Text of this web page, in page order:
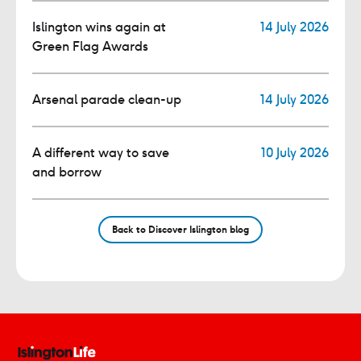
Islington wins again at
Green Flag Awards
14 July 2026
Arsenal parade clean-up 14 July 2026
A different way to save
and borrow
10 July 2026
Back to Discover Islington blog